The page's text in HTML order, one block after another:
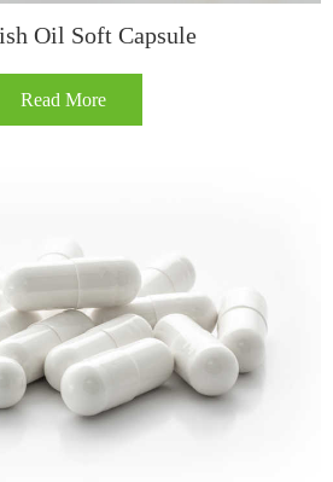
Oil Soft Capsule​
Read More